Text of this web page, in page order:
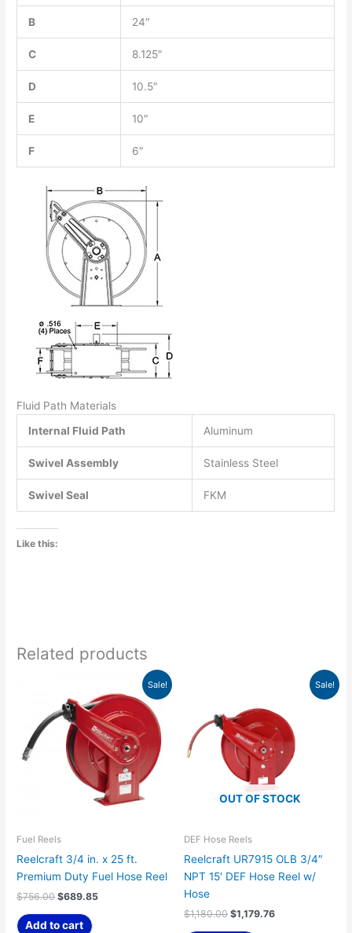
B 24″
C 8.125″
D 10.5″
E 10″
F 6″
Fluid Path Materials
Internal Fluid Path
Aluminum
Swivel Assembly Stainless Steel
Swivel Seal FKM
Like this:
Related products
Sale!
Fuel Reels
Reelcraft 3/4 in. x 25 ft.
Premium Duty Fuel Hose Reel
$756.00
was:
$756.00.
$689.85
price
is:
$689.85.
Add to cart
Sale!
OUT OF STOCK
DEF Hose Reels
Reelcraft UR7915 OLB 3/4″
NPT 15′ DEF Hose Reel w/
Hose
$1,180.00
$1,180.00.
$1,179.76
Current
$1,179.76.